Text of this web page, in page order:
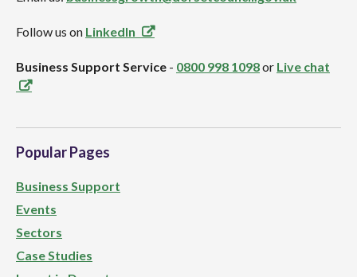
Follow us on LinkedIn
Business Support Service - 0800 998 1098or Live chat
Popular Pages
Business Support
Events
Sectors
Case Studies